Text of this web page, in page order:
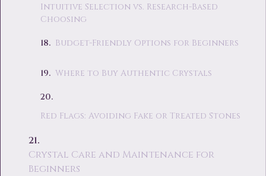
Intuitive Selection vs. Research-Based
Choosing
Budget-Friendly Options for Beginners
Where to Buy Authentic Crystals
Red Flags: Avoiding Fake or Treated Stones
Crystal Care and Maintenance for
Beginners